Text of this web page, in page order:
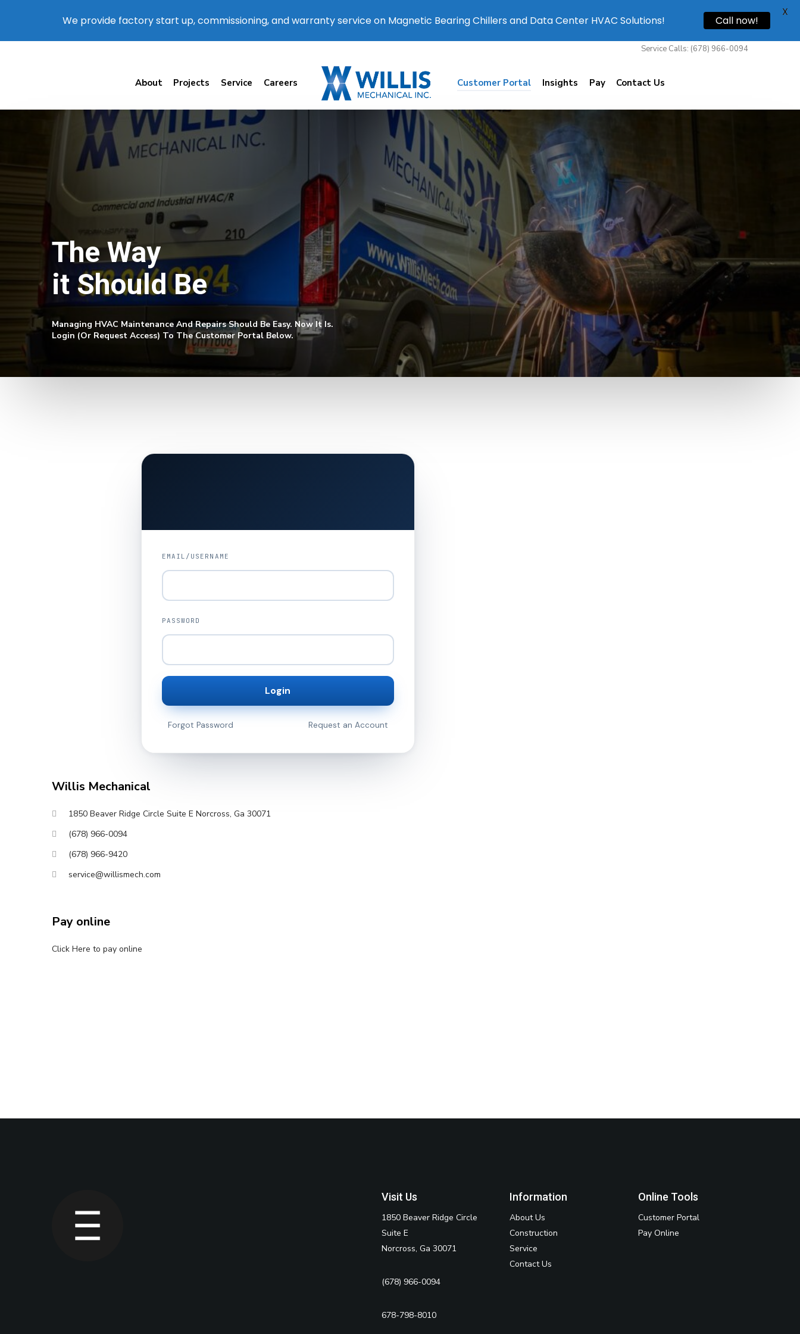
Service Calls: (678) 966-0094
About Projects Service Careers Customer Portal Insights Pay Contact Us
The Way
it Should Be
Managing HVAC Maintenance And Repairs Should Be Easy. Now It Is.
Login (or Request Access) To The Customer Portal Below.
EMAIL/USERNAME
PASSWORD
Login
Forgot Password Request an Account
Willis Mechanical
1850 Beaver Ridge Circle Suite E Norcross, Ga 30071
(678) 966-0094
(678) 966-9420
service@willismech.com
Pay online
Click Here to pay online
1850 Beaver Ridge Circle Suite E Norcross, Ga
30071
(678) 966-0094
(678) 966-9420
service@willismech.com
Pay online
Click Here to pay online
Visit Us
1850 Beaver Ridge Circle
Suite E
Norcross, Ga 30071
(678) 966-0094
678-798-8010‬
Information
About Us
Construction
Service
Contact Us
Online Tools
Customer Portal
Pay Online
We provide factory start up, commissioning, and warranty service on Magnetic Bearing Chillers and Data Center HVAC Solutions! Call now!
X